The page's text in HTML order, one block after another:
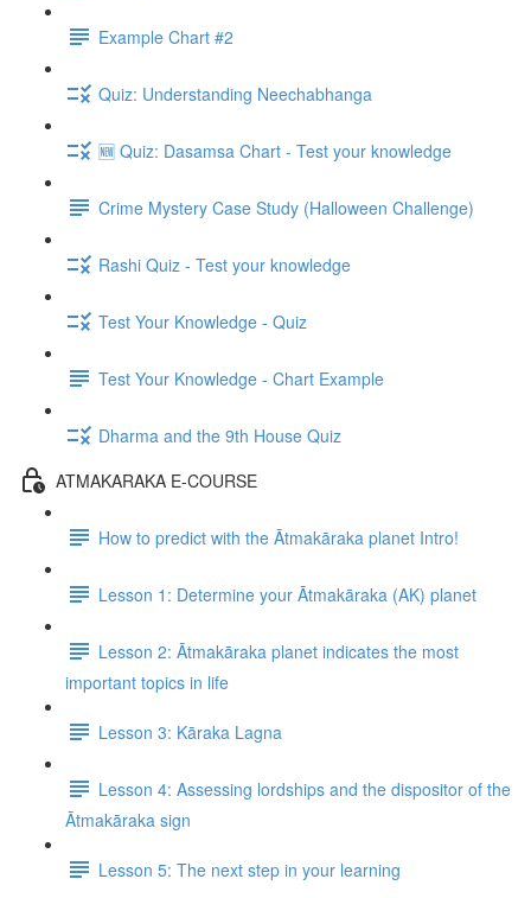
Example Chart #2
Quiz: Understanding Neechabhanga
🆕 Quiz: Dasamsa Chart - Test your knowledge
Crime Mystery Case Study (Halloween Challenge)
Rashi Quiz - Test your knowledge
Test Your Knowledge - Quiz
Test Your Knowledge - Chart Example
Dharma and the 9th House Quiz
ATMAKARAKA E-COURSE
How to predict with the Ātmakāraka planet Intro!
Lesson 1: Determine your Ātmakāraka (AK) planet
Lesson 2: Ātmakāraka planet indicates the most
important topics in life
Lesson 3: Kāraka Lagna
Lesson 4: Assessing lordships and the dispositor of the
Ātmakāraka sign
Lesson 5: The next step in your learning